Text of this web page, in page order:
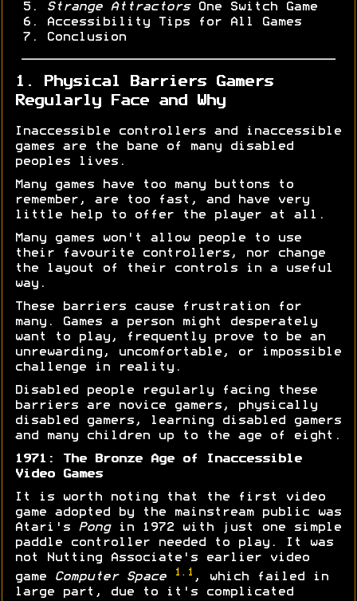
Strange AttractorsOne Switch Game
Accessibility Tips for All Games
Conclusion
1. Physical Barriers Gamers
Regularly Face and Why
Inaccessible controllers and inaccessible
games are the bane of many disabled
peoples lives.
Many games have too many buttons to
remember, are too fast, and have very
little help to offer the player at all.
Many games won't allow people to use
their favourite controllers, nor change
the layout of their controls in a useful
way.
These barriers cause frustration for
many. Games a person might desperately
want to play, frequently prove to be an
unrewarding, uncomfortable, or impossible
challenge in reality.
Disabled people regularly facing these
barriers are novice gamers, physically
disabled gamers, learning disabled gamers
and many children up to the age of eight.
1971: The Bronze Age of Inaccessible
Video Games
It is worth noting that the first video
game adopted by the mainstream public was
Atari's Pongin 1972 with just one simple
paddle controller needed to play. It was
not Nutting Associate's earlier video
game
Computer Space 1.1 , which failed in
large part, due to it's complicated